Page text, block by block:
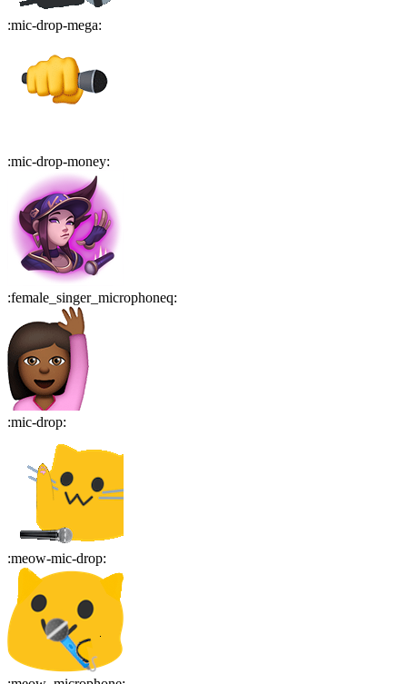
:mic-drop-mega:
:mic-drop-money:
:female_singer_microphoneq:
:mic-drop:
:meow-mic-drop: